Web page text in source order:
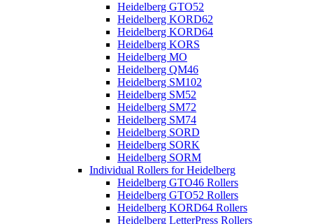
Heidelberg GTO52
Heidelberg KORD62
Heidelberg KORD64
Heidelberg KORS
Heidelberg MO
Heidelberg QM46
Heidelberg SM102
Heidelberg SM52
Heidelberg SM72
Heidelberg SM74
Heidelberg SORD
Heidelberg SORK
Heidelberg SORM
Individual Rollers for Heidelberg
Heidelberg GTO46 Rollers
Heidelberg GTO52 Rollers
Heidelberg KORD64 Rollers
Heidelberg LetterPress Rollers